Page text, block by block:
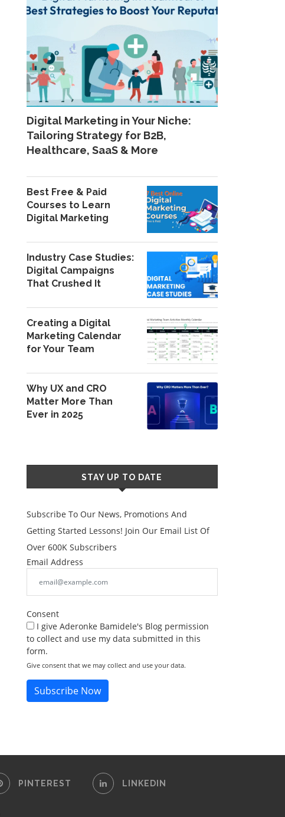
Digital Marketing in Your Niche:
Tailoring Strategy for B2B,
Healthcare, SaaS & More
Best Free & Paid
Courses to Learn
Digital Marketing
Industry Case Studies:
Digital Campaigns
That Crushed It
Creating a Digital
Marketing Calendar
for Your Team
Why UX and CRO
Matter More Than
Ever in 2025
STAY UP TO DATE
Subscribe To Our News, Promotions And
Getting Started Lessons! Join Our Email List Of
Over 600K Subscribers
Email Address
Consent
I give Aderonke Bamidele's Blog permission
to collect and use my data submitted in this
form.
Give consent that we may collect and use your data.
Subscribe Now
PINTEREST LINKEDIN